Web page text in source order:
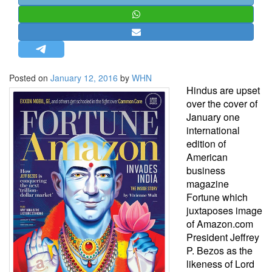
MISC.
NEWSLETTERS
LETTERS
BIO-PROFILE
INTERVIEWS
EDITORIAL
Posted on January 12, 2016 by WHN
Hindus are upset
over the cover of
January one
international
edition of
American
business
magazine
Fortune which
juxtaposes image
of Amazon.com
President Jeffrey
P. Bezos as the
likeness of Lord